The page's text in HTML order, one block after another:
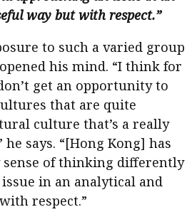
way but with respect.”
to such a varied group
his mind. “I think for
get an opportunity to
that are quite
culture that’s a really
says. “[Hong Kong] has
sense of thinking differently
in an analytical and
respect.”